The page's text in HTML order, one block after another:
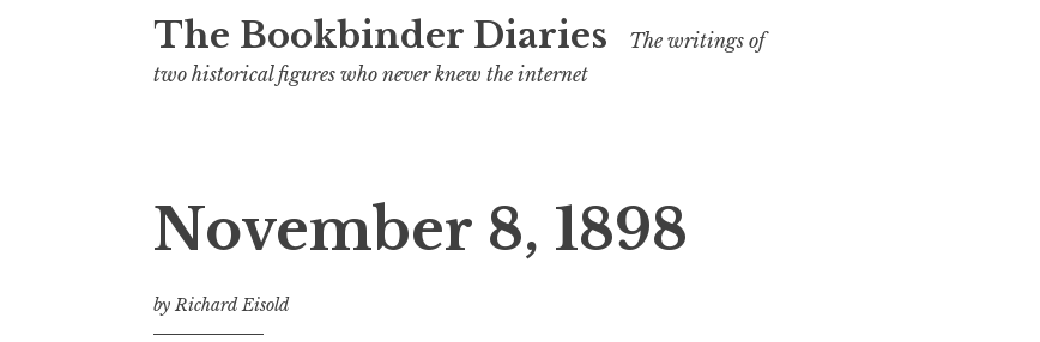
The Bookbinder Diaries
The writings of
two historical figures who never knew the internet
November 8, 1898
by Richard Eisold